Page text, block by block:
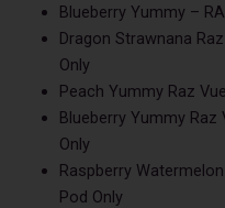
Blueberry Yummy –
Dragon Strawnana
Only
Peach Yummy Raz
Blueberry Yummy
Only
Raspberry
Pod Only